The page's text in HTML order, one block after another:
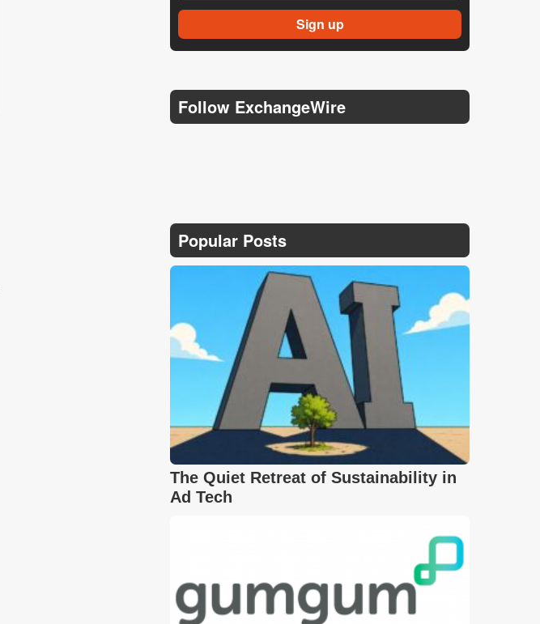
Follow ExchangeWire
Popular Posts
The Quiet Retreat of Sustainability in
Ad Tech